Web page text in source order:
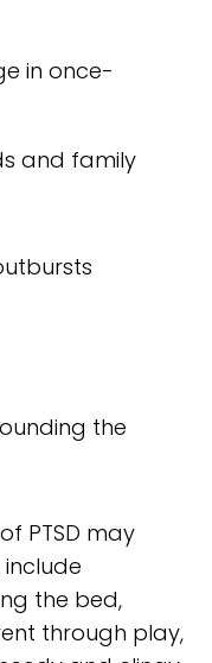
in once-
and family
the
PTSD may
the bed,
through play,